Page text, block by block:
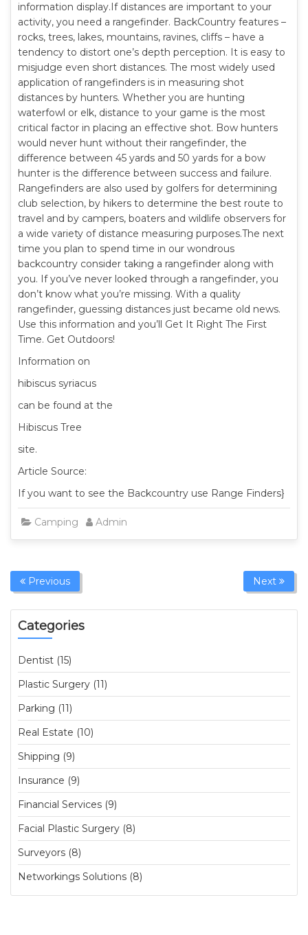
information display.If distances are important to your
activity, you need a rangefinder. BackCountry features –
rocks, trees, lakes, mountains, ravines, cliffs – have a
tendency to distort one’s depth perception. It is easy to
misjudge even short distances. The most widely used
application of rangefinders is in measuring shot
distances by hunters. Whether you are hunting
waterfowl or elk, distance to your game is the most
critical factor in placing an effective shot. Bow hunters
would never hunt without their rangefinder, the
difference between 45 yards and 50 yards for a bow
hunter is the difference between success and failure.
Rangefinders are also used by golfers for determining
club selection, by hikers to determine the best route to
travel and by campers, boaters and wildlife observers for
a wide variety of distance measuring purposes.The next
time you plan to spend time in our wondrous
backcountry consider taking a rangefinder along with
you. If you’ve never looked through a rangefinder, you
don’t know what you’re missing. With a quality
rangefinder, guessing distances just became old news.
Use this information and you’ll Get It Right The First
Time. Get Outdoors!
Information on
hibiscus syriacus
can be found at the
Hibiscus Tree
site.
Article Source:
If you want to see the Backcountry use Range Finders}
Camping Admin
Previous Next
Categories
Dentist (15)
Plastic Surgery (11)
Parking (11)
Real Estate (10)
Shipping (9)
Insurance (9)
Financial Services (9)
Facial Plastic Surgery (8)
Surveyors (8)
Networkings Solutions (8)